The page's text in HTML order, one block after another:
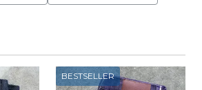
BESTSELLER